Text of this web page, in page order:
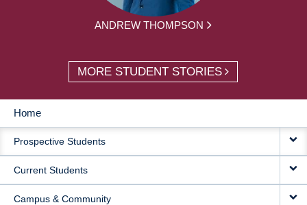
ANDREW THOMPSON
MORE STUDENT STORIES
MAIN
NAVIGATION
Home
Prospective Students
Current Students
Campus & Community